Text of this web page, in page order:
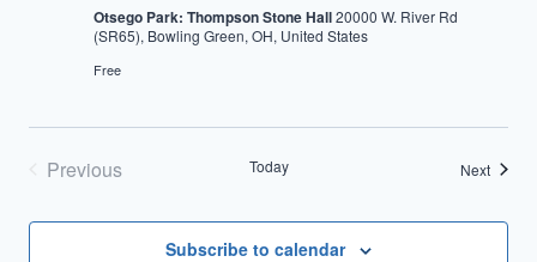
Otsego Park: Thompson Stone Hall20000 W. River Rd
(SR65), Bowling Green, OH, United States
Free
Previous
Today NextEvents
Subscribe to calendar